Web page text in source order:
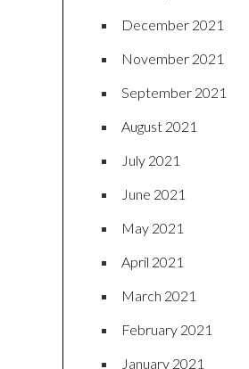
December 2021
November 2021
September 2021
August 2021
July 2021
June 2021
May 2021
April 2021
March 2021
February 2021
January 2021